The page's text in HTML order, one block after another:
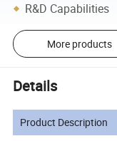
R&D Capabilities
More products
Details
Product Description